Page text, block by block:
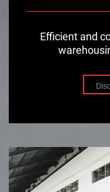
Efficient and